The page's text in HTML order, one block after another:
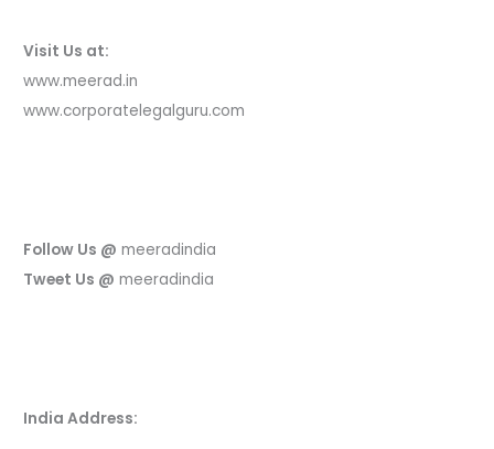
Visit Us at:
www.meerad.in
www.corporatelegalguru.com
Follow Us @ meeradindia
Tweet Us @ meeradindia
India Address: